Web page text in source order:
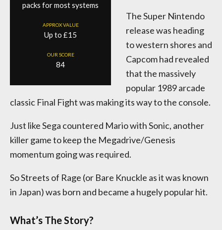
packs for most systems
APPROX VALUE
Up to £15
OUR SCORE
84
The Super Nintendo
release was heading
to western shores and
Capcom had revealed
that the massively
popular 1989 arcade
classic Final Fight was making its way to the console.
Just like Sega countered Mario with Sonic, another
killer game to keep the Megadrive/Genesis
momentum going was required.
So Streets of Rage (or Bare Knuckle as it was known
in Japan) was born and became a hugely popular hit.
What’s The Story?